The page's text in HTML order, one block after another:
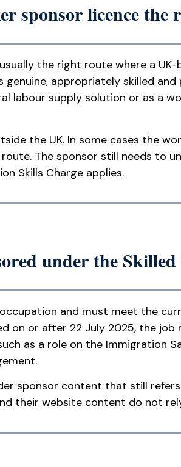
sponsor licence the
the right route where a
genuine, appropriately skilled
labour supply solution or as a
the UK. In some cases the
The sponsor still needs to
Skills Charge applies.
under the
and must meet the
on or after 22 July 2025, the
as a role on the Immigration
sponsor content that still
their website content do not